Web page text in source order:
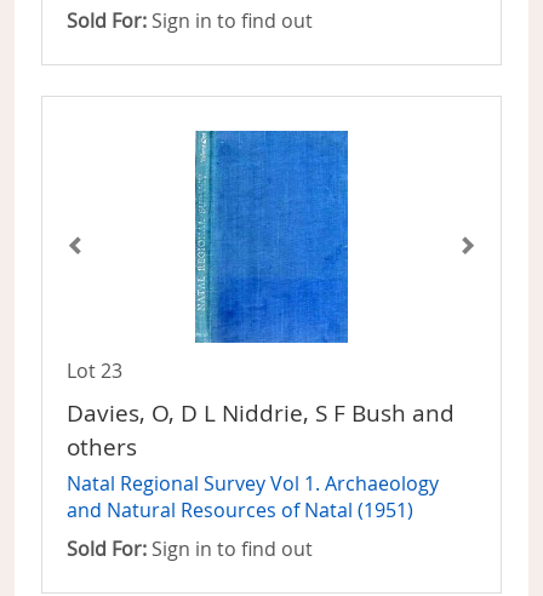
Sold For: Sign in to find out
Lot 23
Davies, O, D L Niddrie, S F Bush and
others
Natal Regional Survey Vol 1. Archaeology
and Natural Resources of Natal (1951)
Sold For: Sign in to find out